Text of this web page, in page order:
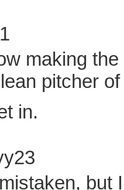
making
pitcher
in.
but